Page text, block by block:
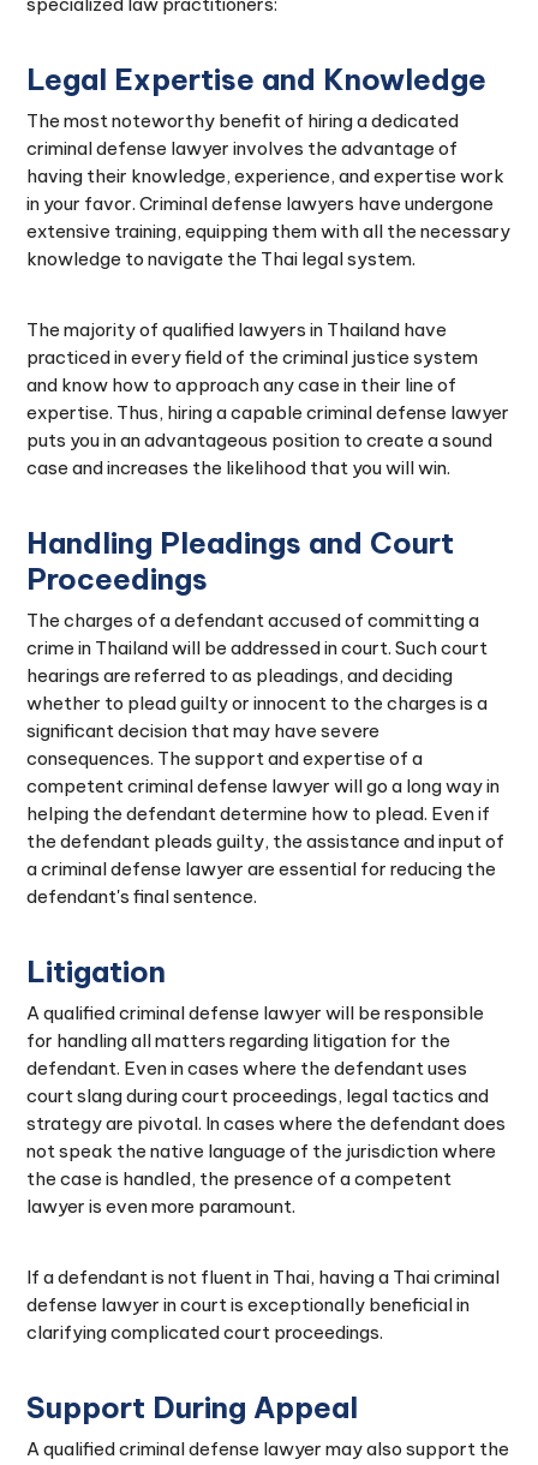
Legal Expertise and Knowledge
The most noteworthy benefit of hiring a dedicated
criminal defense lawyer involves the advantage of
having their knowledge, experience, and expertise work
in your favor. Criminal defense lawyers have undergone
extensive training, equipping them with all the necessary
knowledge to navigate the Thai legal system.
The majority of qualified lawyers in Thailand have
practiced in every field of the criminal justice system
and know how to approach any case in their line of
expertise. Thus, hiring a capable criminal defense lawyer
puts you in an advantageous position to create a sound
case and increases the likelihood that you will win.
Handling Pleadings and Court
Proceedings
The charges of a defendant accused of committing a
crime in Thailand will be addressed in court. Such court
hearings are referred to as pleadings, and deciding
whether to plead guilty or innocent to the charges is a
significant decision that may have severe
consequences. The support and expertise of a
competent criminal defense lawyer will go a long way in
helping the defendant determine how to plead. Even if
the defendant pleads guilty, the assistance and input of
a criminal defense lawyer are essential for reducing the
defendant's final sentence.
Litigation
A qualified criminal defense lawyer will be responsible
for handling all matters regarding litigation for the
defendant. Even in cases where the defendant uses
court slang during court proceedings, legal tactics and
strategy are pivotal. In cases where the defendant does
not speak the native language of the jurisdiction where
the case is handled, the presence of a competent
lawyer is even more paramount.
If a defendant is not fluent in Thai, having a Thai criminal
defense lawyer in court is exceptionally beneficial in
clarifying complicated court proceedings.
Support During Appeal
A qualified criminal defense lawyer may also support the